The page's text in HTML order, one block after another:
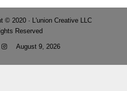
© 2020 · L'union Creative LLC
Reserved
August 9, 2026